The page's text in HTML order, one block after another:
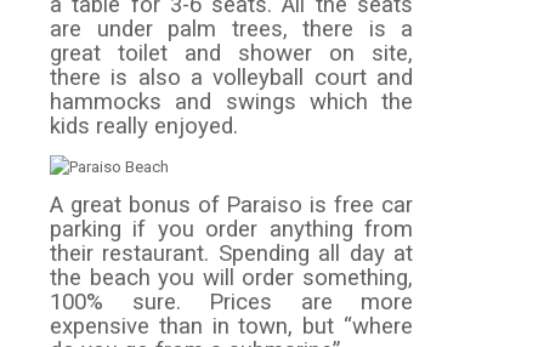
are under palm trees, there is a
great toilet and shower on site,
there is also a volleyball court and
hammocks and swings which the
kids really enjoyed.
A great bonus of Paraiso is free car
parking if you order anything from
their restaurant. Spending all day at
the beach you will order something,
100% sure. Prices are more
expensive than in town, but “where